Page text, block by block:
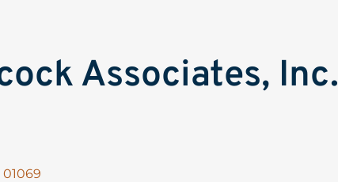
Associates, Inc.
01069